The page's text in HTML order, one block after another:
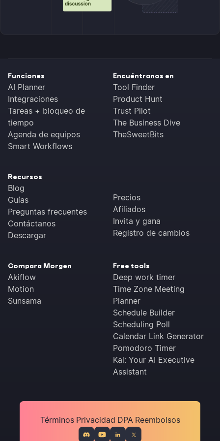
Funciones
AI Planner
Integraciones
Tareas + bloqueo de
tiempo
Agenda de equipos
Smart Workflows
Encuéntranos en
Tool Finder
Product Hunt
Trust Pilot
The Business Dive
TheSweetBits
Recursos
Blog
Guías
Preguntas frecuentes
Contáctanos
Descargar
Precios
Afiliados
Invita y gana
Registro de cambios
Compara Morgen
Akiflow
Motion
Sunsama
Free tools
Deep work timer
Time Zone Meeting
Planner
Schedule Builder
Scheduling Poll
Calendar Link Generator
Pomodoro Timer
Kai: Your AI Executive
Assistant
Términos Privacidad DPA Reembolsos